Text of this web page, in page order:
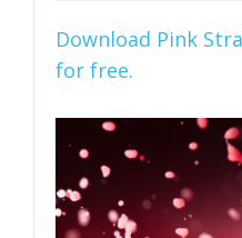
Download Pink
for free.